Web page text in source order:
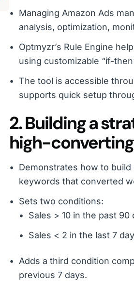
Managing Amazon Ads
analysis, optimization,
Optmyzr’s Rule Engine
using customizable “if-
The tool is accessible
supports quick setup
2. Building a
high-
Demonstrates how to
keywords that converted
Sets two conditions:
Sales > 10 in the past 90
Sales < 2 in the last 7
Adds a third condition
previous 7 days.